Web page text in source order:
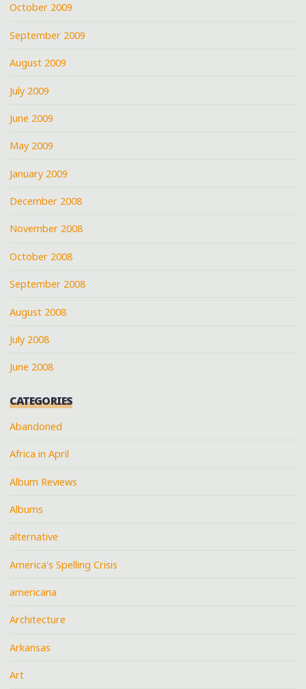
October 2009
September 2009
August 2009
July 2009
June 2009
May 2009
January 2009
December 2008
November 2008
October 2008
September 2008
August 2008
July 2008
June 2008
CATEGORIES
Abandoned
Africa in April
Album Reviews
Albums
alternative
America's Spelling Crisis
americana
Architecture
Arkansas
Art